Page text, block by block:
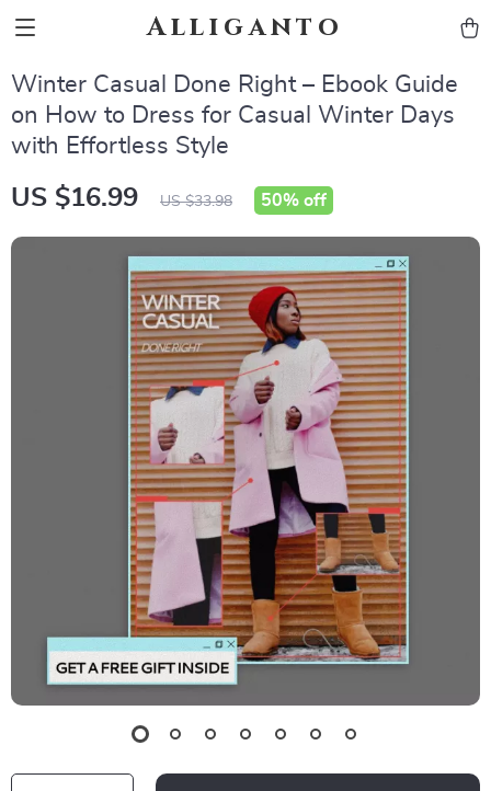
Alliganto
Winter Casual Done Right – Ebook Guide
on How to Dress for Casual Winter Days
with Effortless Style
US $16.99 US $33.98 50% off